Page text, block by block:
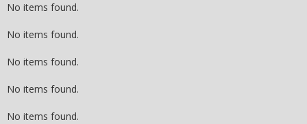
No items found.
No items found.
No items found.
No items found.
No items found.